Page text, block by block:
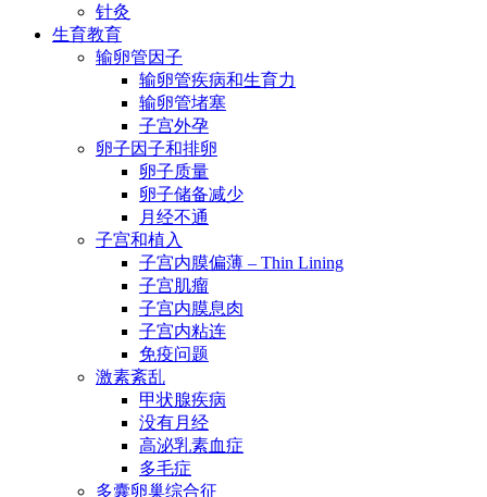
针灸
生育教育
输卵管因子
输卵管疾病和生育力
输卵管堵塞
子宫外孕
卵子因子和排卵
卵子质量
卵子储备减少
月经不通
子宫和植入
子宫内膜偏薄 – Thin Lining
子宫肌瘤
子宫内膜息肉
子宫内粘连
免疫问题
激素紊乱
甲状腺疾病
没有月经
高泌乳素血症
多毛症
多囊卵巢综合征